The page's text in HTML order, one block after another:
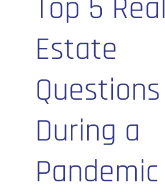
Top 5 Real
Estate
Questions
During a
Pandemic